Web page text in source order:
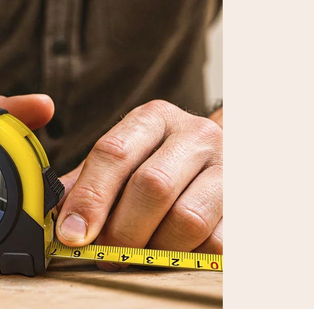
photo or a message that truly touches the heart. No fuss, just all the love for the moment.